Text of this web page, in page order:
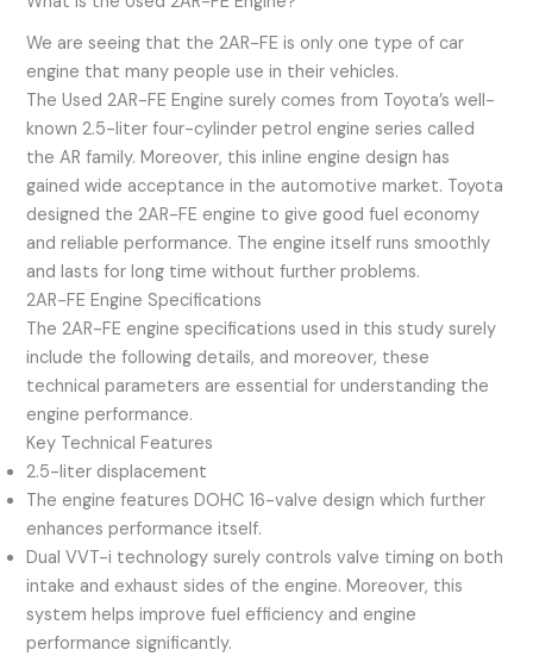
We are seeing that the 2AR-FE is only one type of car
engine that many people use in their vehicles.
The Used 2AR-FE Engine surely comes from Toyota’s well-
known 2.5-liter four-cylinder petrol engine series called
the AR family. Moreover, this inline engine design has
gained wide acceptance in the automotive market. Toyota
designed the 2AR-FE engine to give good fuel economy
and reliable performance. The engine itself runs smoothly
and lasts for long time without further problems.
2AR-FE Engine Specifications
The 2AR-FE engine specifications used in this study surely
include the following details, and moreover, these
technical parameters are essential for understanding the
engine performance.
Key Technical Features
2.5-liter displacement
The engine features DOHC 16-valve design which further
enhances performance itself.
Dual VVT-i technology surely controls valve timing on both
intake and exhaust sides of the engine. Moreover, this
system helps improve fuel efficiency and engine
performance significantly.